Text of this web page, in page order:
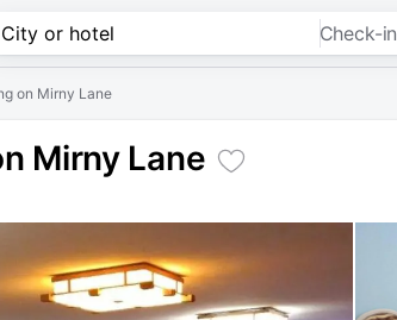
Check-in
on Mirny Lane
Mirny Lane